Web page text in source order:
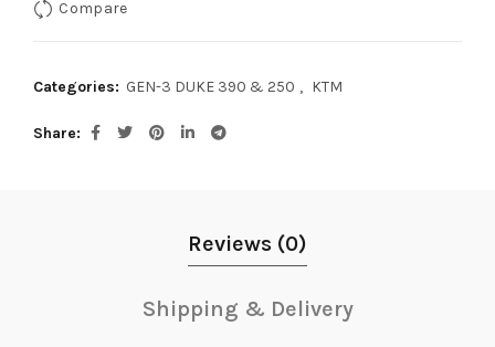
Compare
Categories: GEN-3 DUKE 390 & 250 , KTM
Share
Reviews (0)
Shipping & Delivery